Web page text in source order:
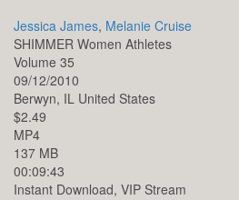
Jessica James, Melanie Cruise
SHIMMER Women Athletes
Volume 35
09/12/2010
Berwyn, IL United States
$2.49
MP4
137 MB
00:09:43
Instant Download, VIP Stream